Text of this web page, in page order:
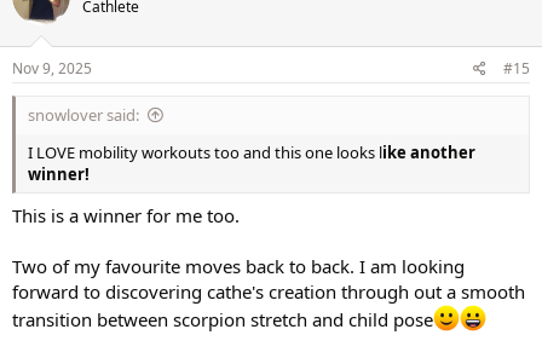
Cathlete
Nov 9, 2025 #15
snowlover said:
I LOVE mobility workouts too and this one looks like another
winner!
This is a winner for me too.
Two of my favourite moves back to back. I am looking
forward to discovering cathe's creation through out a smooth
transition between scorpion stretch and child pose